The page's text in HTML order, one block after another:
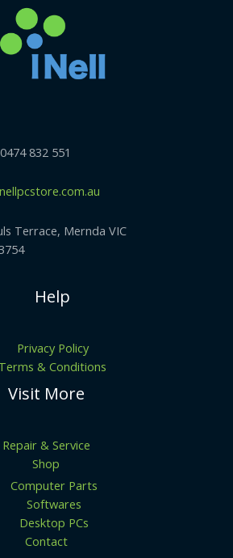
0474 832 551
Terrace, Mernda VIC
Help
Privacy Policy
Terms & Conditions
Visit More
Repair & Service
Shop
Computer Parts
Softwares
Desktop PCs
Contact